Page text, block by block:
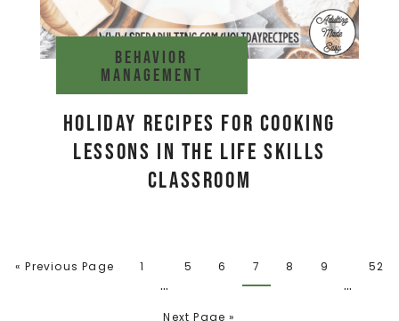
Behavior
management
Holiday Recipes for Cooking
Lessons in the Life Skills
Classroom
« Previous Page 1
…
5 6 7 8 9
…
52
Next Page »